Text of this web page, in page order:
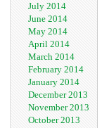
July 2014
June 2014
May 2014
April 2014
March 2014
February 2014
January 2014
December 2013
November 2013
October 2013